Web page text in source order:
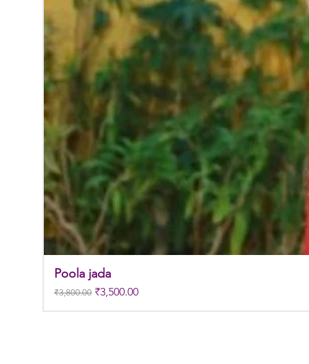
Poola jada
Regular Price
₹3,800.00 Sale Price
₹3,500.00